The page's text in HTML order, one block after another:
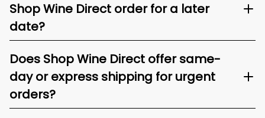
Shop Wine Direct order for a later
date?
Does Shop Wine Direct offer same-
day or express shipping for urgent
orders?